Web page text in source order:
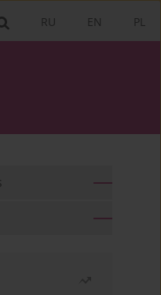
PL
EN
RU